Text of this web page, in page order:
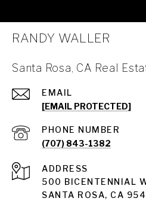
Santa Rosa
RANDY WALLER
Santa Rosa, CA Real
EMAIL
[EMAIL PROTECTED]
PHONE NUMBER
(707) 843-1382
ADDRESS
500 BICENTENNIAL
SANTA ROSA, CA